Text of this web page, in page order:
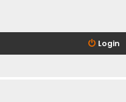
Login